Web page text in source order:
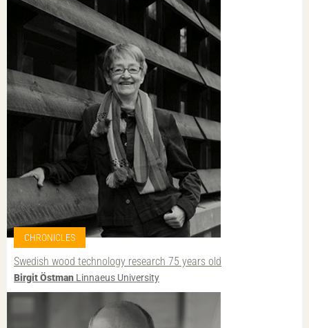
CHRONICLES
Swedish wood technology research 75 years old
Birgit Östman Linnaeus University